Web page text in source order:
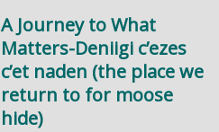
A Journey to What
Matters-Deniigi c’ezes
c’et naden (the place we
return to for moose
hide)